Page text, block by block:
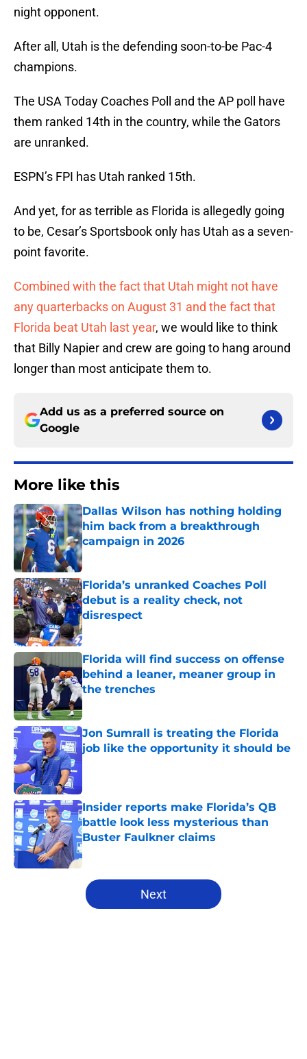
night opponent.
After all, Utah is the defending soon-to-be Pac-4
champions.
The USA Today Coaches Poll and the AP poll have
them ranked 14th in the country, while the Gators
are unranked.
ESPN’s FPI has Utah ranked 15th.
And yet, for as terrible as Florida is allegedly going
to be, Cesar’s Sportsbook only has Utah as a seven-
point favorite.
Combined with the fact that Utah might not have
any quarterbacks on August 31 and the fact that
Florida beat Utah last year, we would like to think
that Billy Napier and crew are going to hang around
longer than most anticipate them to.
Add us as a preferred source on
Google
More like this
Dallas Wilson has nothing holding
him back from a breakthrough
campaign in 2026
Published by on Invalid Date
Florida’s unranked Coaches Poll
debut is a reality check, not
disrespect
Published by on Invalid Date
Florida will find success on offense
behind a leaner, meaner group in
the trenches
Published by on Invalid Date
Jon Sumrall is treating the Florida
job like the opportunity it should be
Published by on Invalid Date
Insider reports make Florida’s QB
battle look less mysterious than
Buster Faulkner claims
Published by on Invalid Date
5 related articles loaded
Next